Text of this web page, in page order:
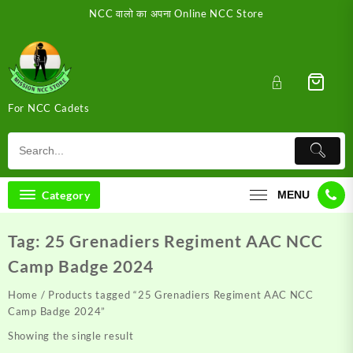
content
NCC वालो का अपना Online NCC Store
For NCC Cadets
Category MENU
Tag: 25 Grenadiers Regiment AAC NCC
Camp Badge 2024
Home / Products tagged “25 Grenadiers Regiment AAC NCC
Camp Badge 2024”
Showing the single result